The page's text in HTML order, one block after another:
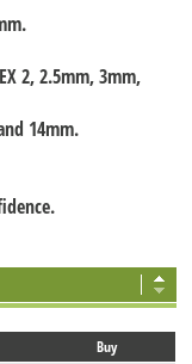
2, 2.5mm, 3mm,
14mm.
Buy